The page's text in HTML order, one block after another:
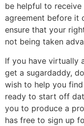
be helpful to
agreement before it
ensure that your
not being taken
If you have virtually
get a sugardaddy,
wish to help you
ready to start off
you to produce a
has free to sign up